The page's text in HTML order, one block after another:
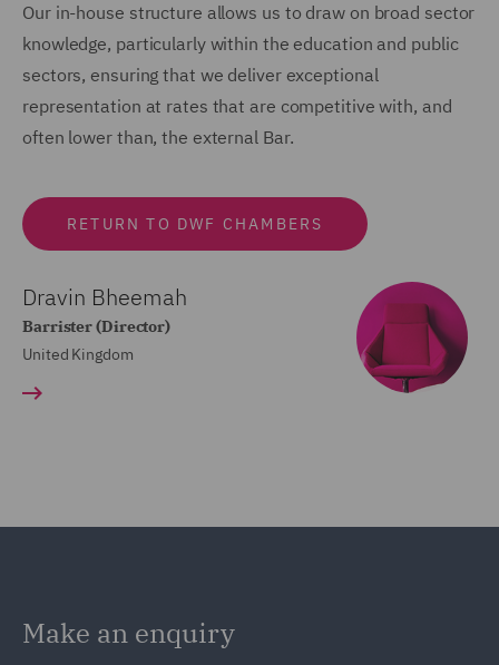
Our in-house structure allows us to draw on broad sector
knowledge, particularly within the education and public
sectors, ensuring that we deliver exceptional
representation at rates that are competitive with, and
often lower than, the external Bar.
RETURN TO DWF CHAMBERS
Dravin Bheemah
Barrister (Director)
United Kingdom
Make an enquiry